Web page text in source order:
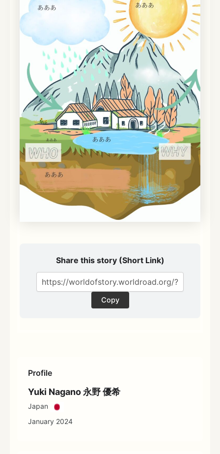
Profile
Yuki Nagano 永野 優希
Japan
January 2024
Share this story (Short Link)
Copy